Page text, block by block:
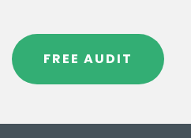
FREE AUDIT